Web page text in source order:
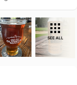
SEE ALL